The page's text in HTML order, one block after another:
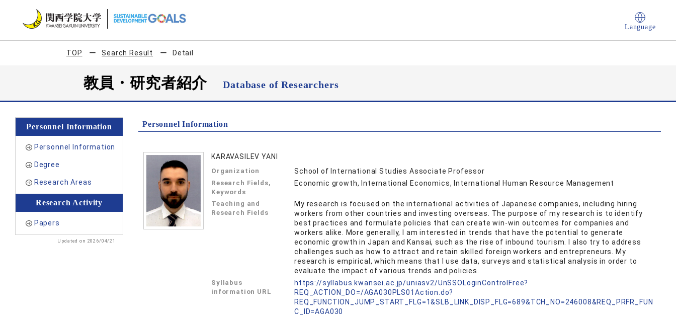
Language
TOP Search Result Detail
教員・研究者紹介Database of Researchers
Personnel Information
Personnel Information
Degree
Research Areas
Research Activity
Papers
Updated on 2026/04/21
Personnel Information
KARAVASILEV YANI
Organization School of International Studies Associate Professor
Research Fields,
Keywords
Economic growth, International Economics, International Human Resource Management
Teaching and
Research Fields
My research is focused on the international activities of Japanese companies, including hiring
workers from other countries and investing overseas. The purpose of my research is to identify
best practices and formulate policies that can create win-win outcomes for companies and
workers alike. More generally, I am interested in trends that have the potential to generate
economic growth in Japan and Kansai, such as the rise of inbound tourism. I also try to address
challenges such as how to attract and retain skilled foreign workers and entrepreneurs. My
research is empirical, which means that I use data, surveys and statistical analysis in order to
evaluate the impact of various trends and policies.
Syllabus
information URL
https://syllabus.kwansei.ac.jp/uniasv2/UnSSOLoginControlFree?
REQ_ACTION_DO=/AGA030PLS01Action.do?
REQ_FUNCTION_JUMP_START_FLG=1&SLB_LINK_DISP_FLG=689&TCH_NO=246008&REQ_PRFR_FUN
C_ID=AGA030